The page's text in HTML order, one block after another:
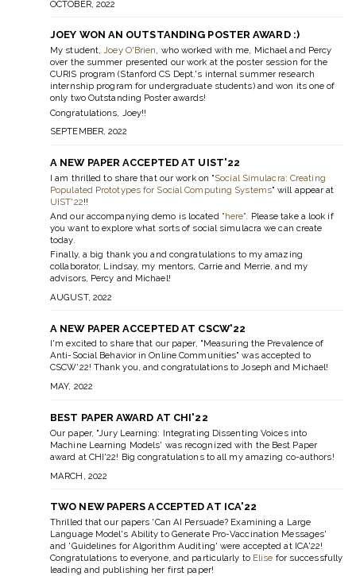
OCTOBER, 2022
JOEY WON AN OUTSTANDING POSTER AWARD :)
My student,Joey O'Brien, who worked with me, Michael and Percy
over the summer presented our work at the poster session for the
CURIS program (Stanford CS Dept.'s internal summer research
internship program for undergraduate students) and won its one of
only two Outstanding Poster awards!
Congratulations, Joey!!
SEPTEMBER, 2022
A NEW PAPER ACCEPTED AT UIST'22
I am thrilled to share that our work on "Social Simulacra: Creating
Populated Prototypes for Social Computing Systems" will appear at
UIST'22!!
And our accompanying demo is located "here". Please take a look if
you want to explore what sorts of social simulacra we can create
today.
Finally, a big thank you and congratulations to my amazing
collaborator, Lindsay, my mentors, Carrie and Merrie, and my
advisors, Percy and Michael!
AUGUST, 2022
A NEW PAPER ACCEPTED AT CSCW'22
I'm excited to share that our paper, "Measuring the Prevalence of
Anti-Social Behavior in Online Communities" was accepted to
CSCW'22! Thank you, and congratulations to Joseph and Michael!
MAY, 2022
BEST PAPER AWARD AT CHI'22
Our paper, "Jury Learning: Integrating Dissenting Voices into
Machine Learning Models' was recognized with the Best Paper
award at CHI'22! Big congratulations to all my amazing co-authors!
MARCH, 2022
TWO NEW PAPERS ACCEPTED AT ICA'22
Thrilled that our papers 'Can AI Persuade? Examining a Large
Language Model's Ability to Generate Pro-Vaccination Messages'
and 'Guidelines for Algorithm Auditing' were accepted at ICA'22!
Congratulations to everyone, and particularly to Elise for successfully
leading and publishing her first paper!